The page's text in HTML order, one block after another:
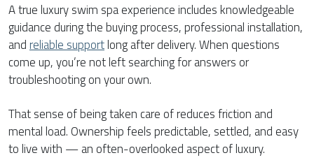
A true luxury swim spa experience includes knowledgeable
guidance during the buying process, professional installation,
and reliable supportlong after delivery. When questions
come up, you’re not left searching for answers or
troubleshooting on your own.
That sense of being taken care of reduces friction and
mental load. Ownership feels predictable, settled, and easy
to live with — an often-overlooked aspect of luxury.